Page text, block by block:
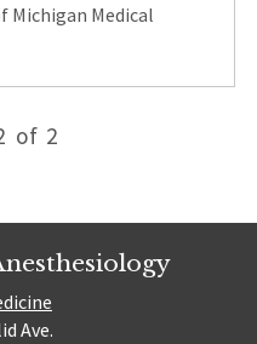
Michigan Medical
of 2
Ave.